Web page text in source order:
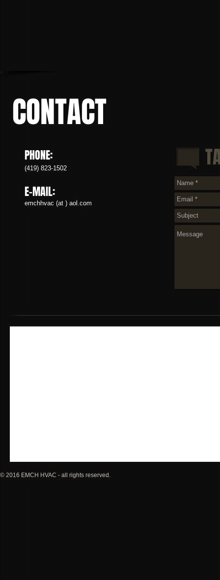
CONTACT
PHONE:
(419) 823-1502
E-MAIL:
emchhvac (at ) aol.com
© 2016 EMCH HVAC - all rights reserved.